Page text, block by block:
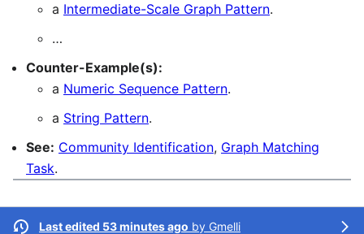
a Intermediate-Scale Graph Pattern‎‎.
…
Counter-Example(s):
a Numeric Sequence Pattern.
a String Pattern.
See: Community Identification, Graph Matching
Task.
Last edited 53 minutes ago by Gmelli